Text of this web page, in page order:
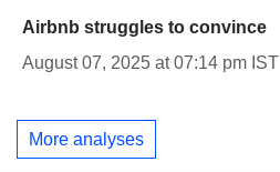
Airbnb struggles to convince
August 07, 2025 at 07:14 pm IST
More analyses